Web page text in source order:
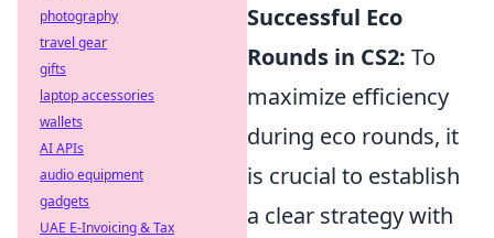
Successful Eco
Rounds in CS2: To
maximize efficiency
during eco rounds, it
is crucial to establish
a clear strategy with
photography
travel gear
gifts
laptop accessories
wallets
AI APIs
audio equipment
gadgets
UAE E-Invoicing & Tax